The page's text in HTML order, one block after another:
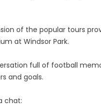
of the popular tours
at Windsor Park.
full of football
and goals.
chat: